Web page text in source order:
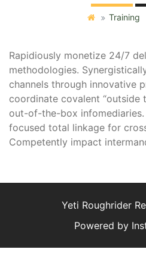
Training
Rapidiously monetize 24/7
methodologies.
channels through innovative
coordinate covalent “outside
out-of-the-box
focused total linkage for
Competently impact
Yeti Roughrider
Powered by